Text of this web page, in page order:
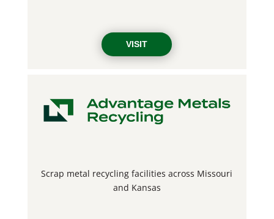
VISIT
Scrap metal recycling facilities across Missouri
and Kansas